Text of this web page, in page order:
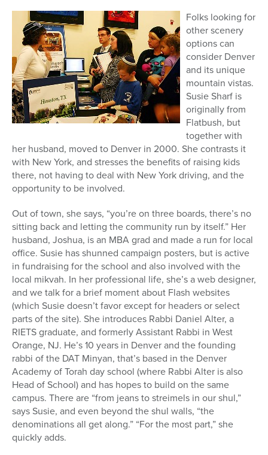
Folks looking for
other scenery
options can
consider Denver
and its unique
mountain vistas.
Susie Sharf is
originally from
Flatbush, but
together with
her husband, moved to Denver in 2000. She contrasts it
with New York, and stresses the benefits of raising kids
there, not having to deal with New York driving, and the
opportunity to be involved.
Out of town, she says, “you’re on three boards, there’s no
sitting back and letting the community run by itself.” Her
husband, Joshua, is an MBA grad and made a run for local
office. Susie has shunned campaign posters, but is active
in fundraising for the school and also involved with the
local mikvah. In her professional life, she’s a web designer,
and we talk for a brief moment about Flash websites
(which Susie doesn’t favor except for headers or select
parts of the site). She introduces Rabbi Daniel Alter, a
RIETS graduate, and formerly Assistant Rabbi in West
Orange, NJ. He’s 10 years in Denver and the founding
rabbi of the DAT Minyan, that’s based in the Denver
Academy of Torah day school (where Rabbi Alter is also
Head of School) and has hopes to build on the same
campus. There are “from jeans to streimels in our shul,”
says Susie, and even beyond the shul walls, “the
denominations all get along.” “For the most part,” she
quickly adds.